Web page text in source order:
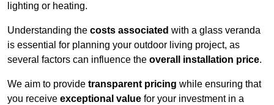
lighting or heating.
Understanding the costs associated with a glass veranda
is essential for planning your outdoor living project, as
several factors can influence the overall installation price.
We aim to provide transparent pricing while ensuring that
you receive exceptional value for your investment in a